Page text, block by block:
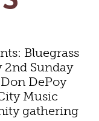
Bluegrass
2nd Sunday
DePoy
Music
gathering